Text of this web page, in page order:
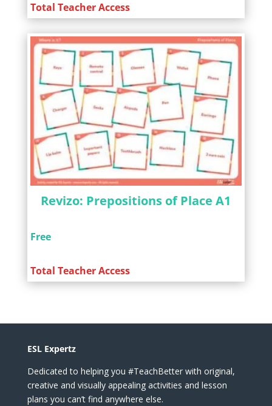
Total Teacher Access
Revizo: Prepositions of Place A1
Free
Total Teacher Access
ESL Expertz
Dedicated to helping you #TeachBetter with original,
creative and visually appealing activities and lesson
plans you can’t find anywhere else.